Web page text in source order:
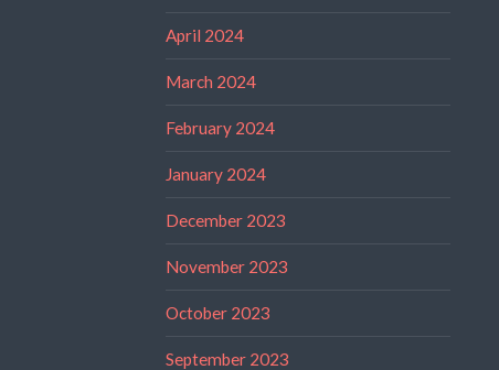
April 2024
March 2024
February 2024
January 2024
December 2023
November 2023
October 2023
September 2023